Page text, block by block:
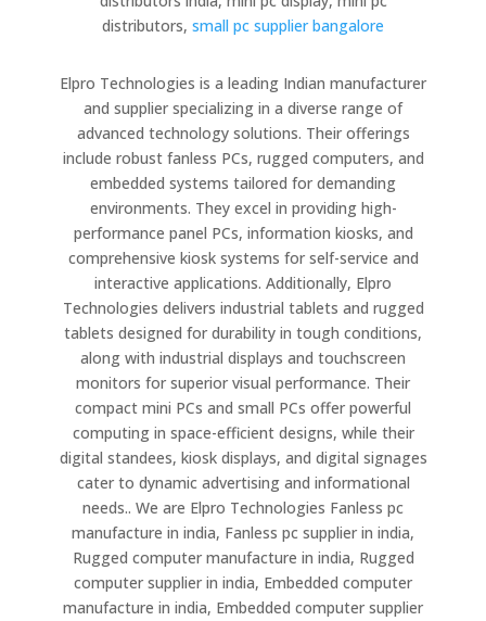
distributors, small pc supplier bangalore
Elpro Technologies is a leading Indian manufacturer
and supplier specializing in a diverse range of
advanced technology solutions. Their offerings
include robust fanless PCs, rugged computers, and
embedded systems tailored for demanding
environments. They excel in providing high-
performance panel PCs, information kiosks, and
comprehensive kiosk systems for self-service and
interactive applications. Additionally, Elpro
Technologies delivers industrial tablets and rugged
tablets designed for durability in tough conditions,
along with industrial displays and touchscreen
monitors for superior visual performance. Their
compact mini PCs and small PCs offer powerful
computing in space-efficient designs, while their
digital standees, kiosk displays, and digital signages
cater to dynamic advertising and informational
needs.. We are Elpro Technologies Fanless pc
manufacture in india, Fanless pc supplier in india,
Rugged computer manufacture in india, Rugged
computer supplier in india, Embedded computer
manufacture in india, Embedded computer supplier